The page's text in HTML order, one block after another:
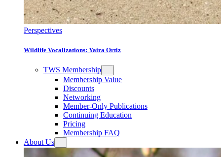
Perspectives
Wildlife Vocalizations: Yaira Ortiz
TWS Membership
Membership Value
Discounts
Networking
Member-Only Publications
Continuing Education
Pricing
Membership FAQ
About Us